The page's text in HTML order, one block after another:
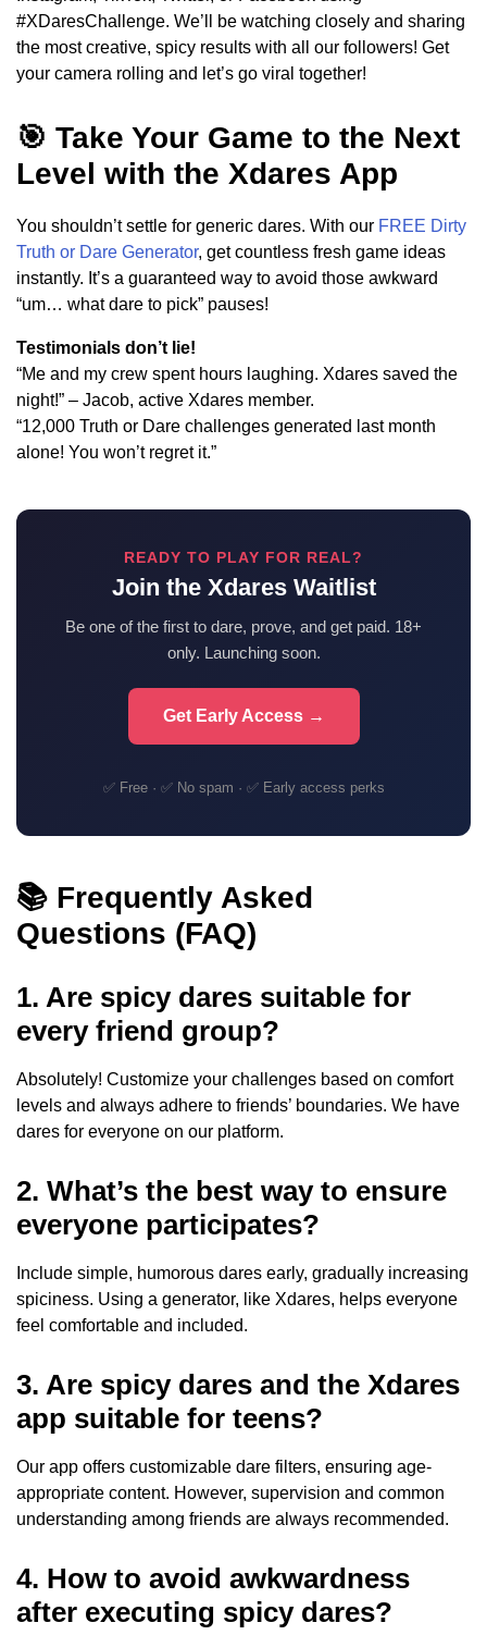
#XDaresChallenge. We’ll be watching closely and sharing
the most creative, spicy results with all our followers! Get
your camera rolling and let’s go viral together!
🎯 Take Your Game to the Next
Level with the Xdares App
You shouldn’t settle for generic dares. With our FREE Dirty
Truth or Dare Generator, get countless fresh game ideas
instantly. It’s a guaranteed way to avoid those awkward
“um… what dare to pick” pauses!
Testimonials don’t lie!
“Me and my crew spent hours laughing. Xdares saved the
night!” – Jacob, active Xdares member.
“12,000 Truth or Dare challenges generated last month
alone! You won’t regret it.”
READY TO PLAY FOR REAL?
Join the Xdares Waitlist
Be one of the first to dare, prove, and get paid. 18+
only. Launching soon.
Get Early Access →
✅ Free · ✅ No spam · ✅ Early access perks
📚 Frequently Asked
Questions (FAQ)
1. Are spicy dares suitable for
every friend group?
Absolutely! Customize your challenges based on comfort
levels and always adhere to friends’ boundaries. We have
dares for everyone on our platform.
2. What’s the best way to ensure
everyone participates?
Include simple, humorous dares early, gradually increasing
spiciness. Using a generator, like Xdares, helps everyone
feel comfortable and included.
3. Are spicy dares and the Xdares
app suitable for teens?
Our app offers customizable dare filters, ensuring age-
appropriate content. However, supervision and common
understanding among friends are always recommended.
4. How to avoid awkwardness
after executing spicy dares?